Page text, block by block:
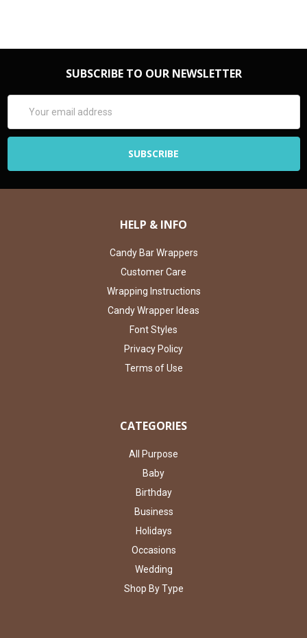
SUBSCRIBE TO OUR NEWSLETTER
Address
HELP & INFO
Candy Bar Wrappers
Customer Care
Wrapping Instructions
Candy Wrapper Ideas
Font Styles
Privacy Policy
Terms of Use
CATEGORIES
All Purpose
Baby
Birthday
Business
Holidays
Occasions
Wedding
Shop By Type